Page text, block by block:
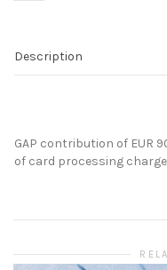
Description
GAP contribution of EUR
of card processing